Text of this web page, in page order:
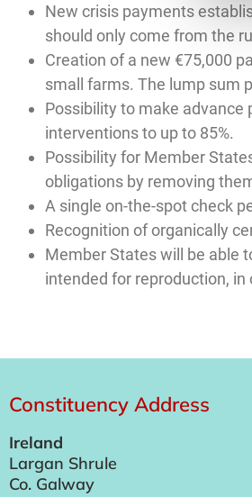
New crisis payments
should only come from the
Creation of a new €75,000
small farms. The lump sum
Possibility to make advance
interventions to up to 85%.
Possibility for Member
obligations by removing
A single on-the-spot check
Recognition of organically
Member States will be able
intended for reproduction,
Constituency Address
Ireland
Largan Shrule
Co. Galway